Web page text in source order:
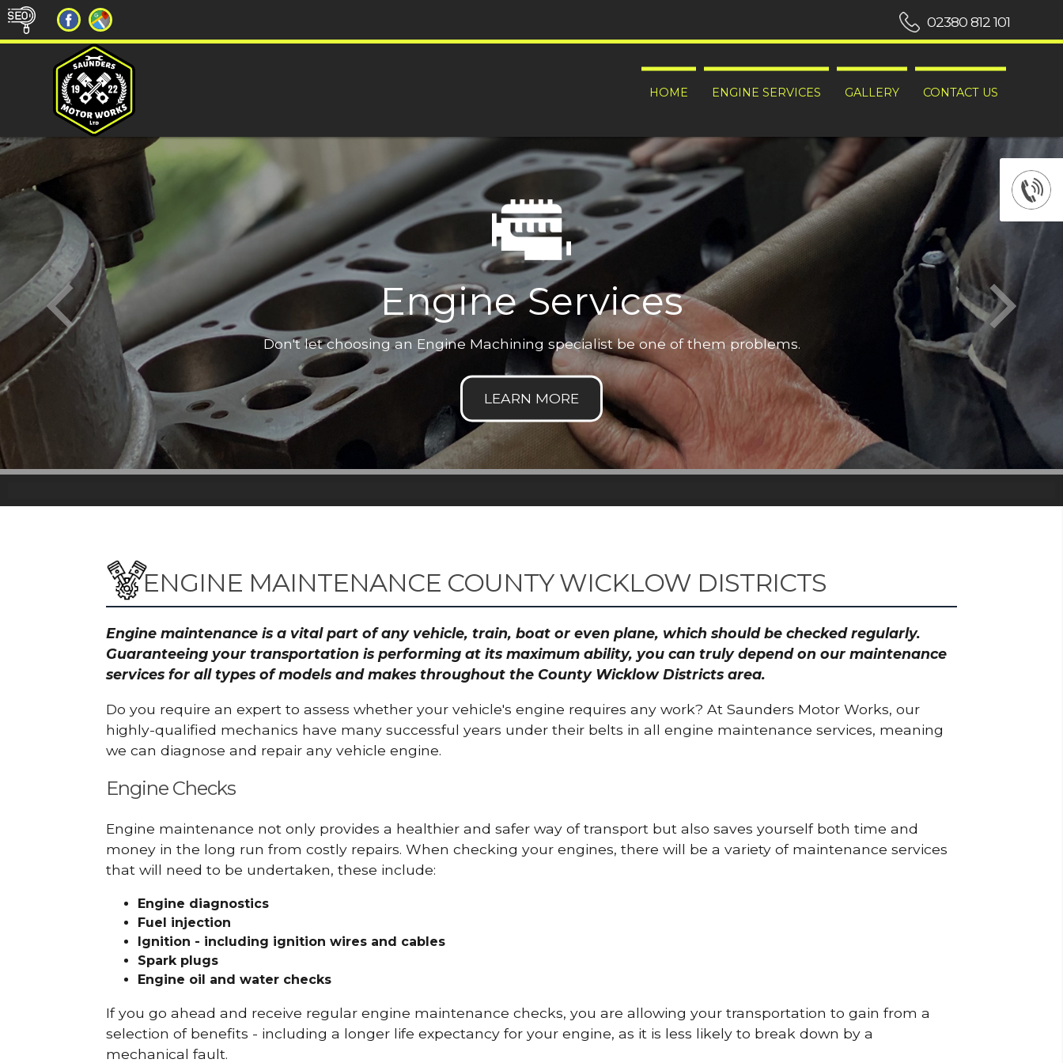
HOME ENGINE SERVICES GALLERY CONTACT US
02380 812 101
Engine Services
Don't let choosing an Engine Machining specialist be one of them problems.
ENGINE MAINTENANCE COUNTY WICKLOW DISTRICTS
Engine maintenance is a vital part of any vehicle, train, boat or even plane, which should be checked regularly.
Guaranteeing your transportation is performing at its maximum ability, you can truly depend on our maintenance
services for all types of models and makes throughout the County Wicklow Districts area.
Do you require an expert to assess whether your vehicle's engine requires any work? At Saunders Motor Works, our
highly-qualified mechanics have many successful years under their belts in all engine maintenance services, meaning
we can diagnose and repair any vehicle engine.
Engine Checks
Engine maintenance not only provides a healthier and safer way of transport but also saves yourself both time and
money in the long run from costly repairs. When checking your engines, there will be a variety of maintenance services
that will need to be undertaken, these include:
Engine diagnostics
Fuel injection
Ignition - including ignition wires and cables
Spark plugs
Engine oil and water checks
If you go ahead and receive regular engine maintenance checks, you are allowing your transportation to gain from a
selection of benefits - including a longer life expectancy for your engine, as it is less likely to break down by a
mechanical fault.